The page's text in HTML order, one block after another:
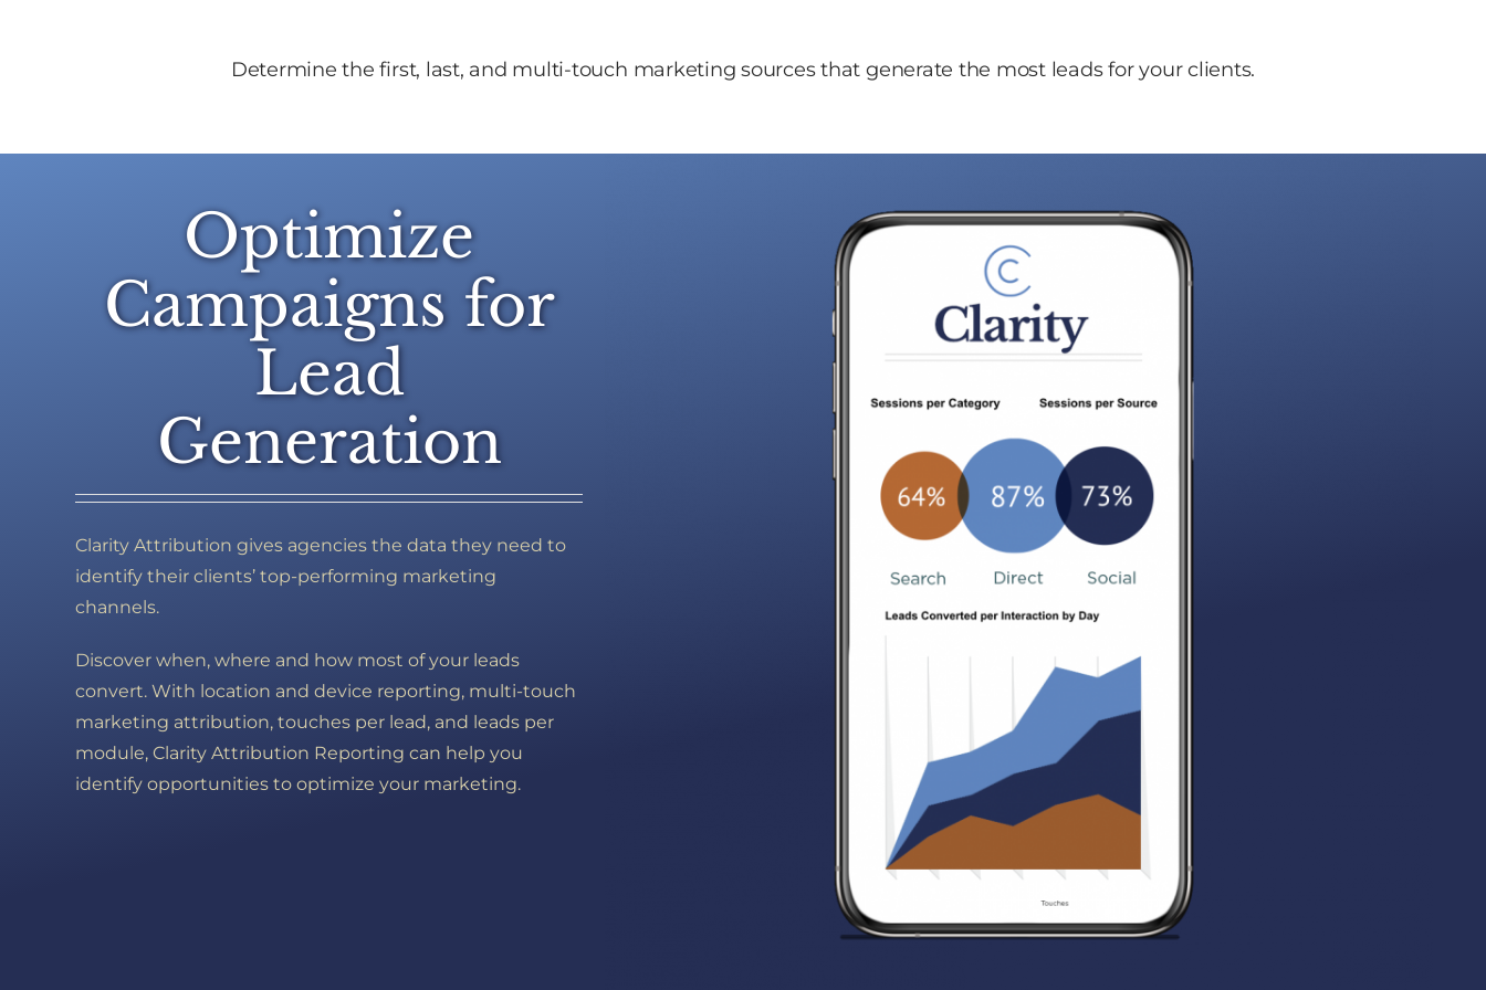
Determine the first, last, and multi-touch marketing sources that generate the most leads for your clients.
Optimize
Campaigns for
Lead
Generation
Clarity Attribution gives agencies the data they need to
identify their clients’ top-performing marketing
channels.
Discover when, where and how most of your leads
convert. With location and device reporting, multi-touch
marketing attribution, touches per lead, and leads per
module, Clarity Attribution Reporting can help you
identify opportunities to optimize your marketing.